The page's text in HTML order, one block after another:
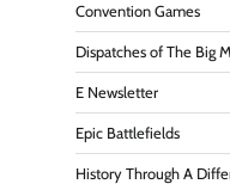
Convention Games
Dispatches of The Big
E Newsletter
Epic Battlefields
History Through A